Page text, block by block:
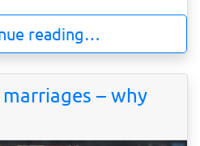
reading…
– why